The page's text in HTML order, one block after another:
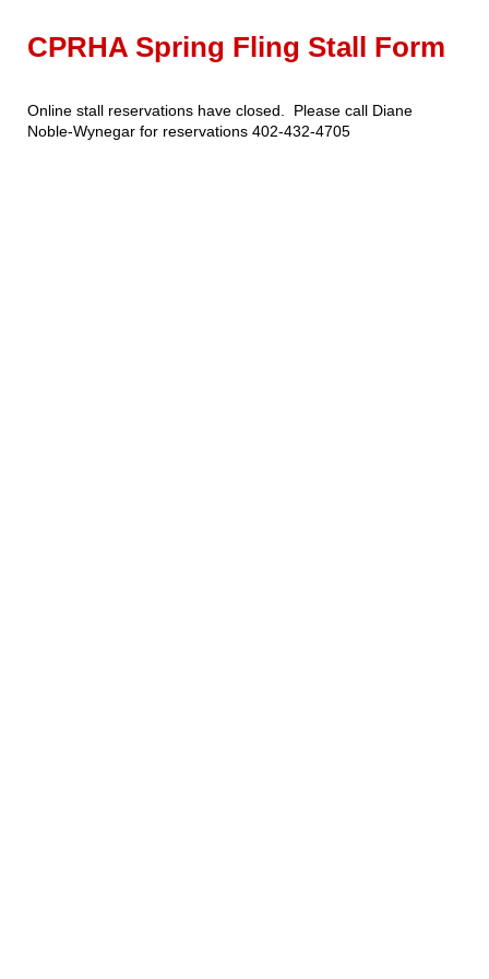
CPRHA Spring Fling Stall Form
Online stall reservations have closed. Please call Diane
Noble-Wynegar for reservations 402-432-4705